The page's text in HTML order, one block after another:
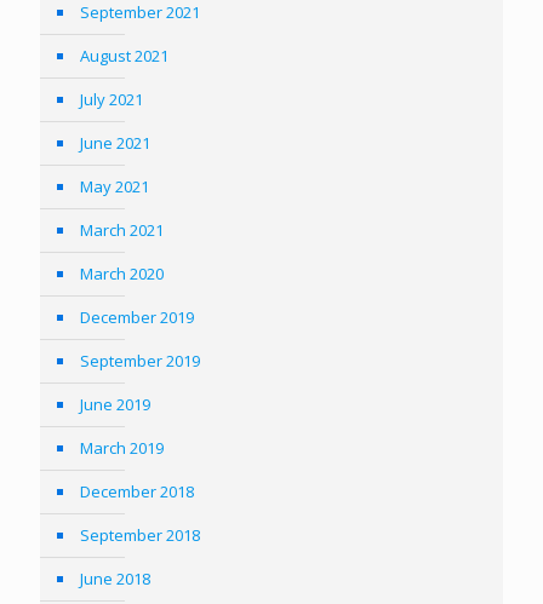
September 2021
August 2021
July 2021
June 2021
May 2021
March 2021
March 2020
December 2019
September 2019
June 2019
March 2019
December 2018
September 2018
June 2018